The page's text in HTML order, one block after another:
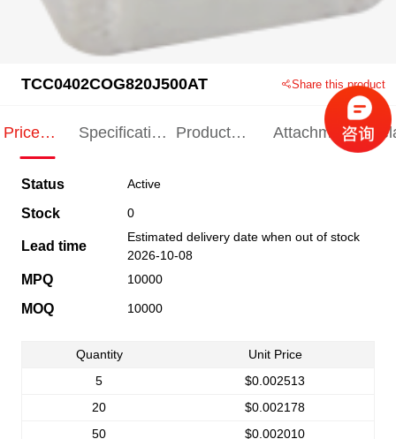
TCC0402COG820J500AT Share this product
Price
Specification
Product
Attachments
Status Active
Stock 0
Lead time
Estimated delivery date when out of stock
2026-10-08
MPQ 10000
MOQ 10000
Quantity
Unit Price
5
$0.002513
20
$0.002178
50
$0.002010